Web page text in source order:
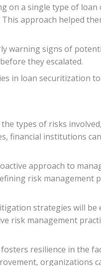
on a single type of
approach helped
warning signs of
they escalated.
in loan securitization
types of risks
financial institutions
approach to
risk management
strategies will be
risk management
resilience in the
organizations